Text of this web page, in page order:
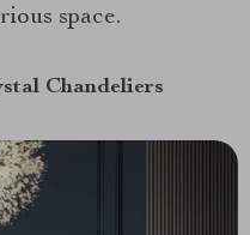
space.
Chandeliers